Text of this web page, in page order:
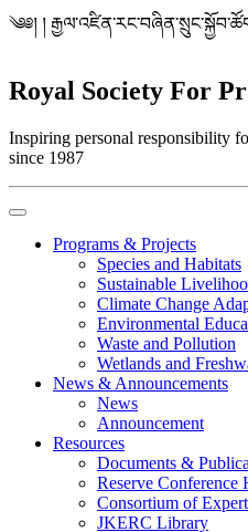
༄༅། །
Royal Society For
Inspiring personal responsibility
since 1987
Programs & Projects
Species and Habitats
Sustainable
Climate Change
Environmental
Waste and Pollution
Wetlands and
News & Announcements
News
Announcement
Resources
Documents &
Reserve Conference
Consortium of
JKERC Library